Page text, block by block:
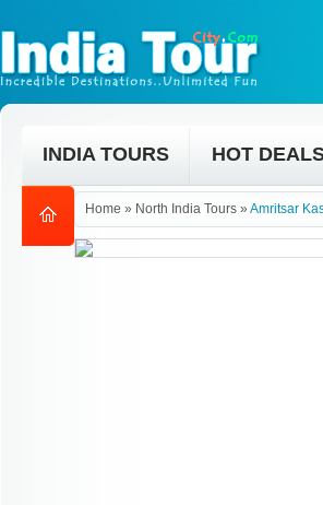
INDIA TOURS HOT
Home » North India Tours » Amritsar